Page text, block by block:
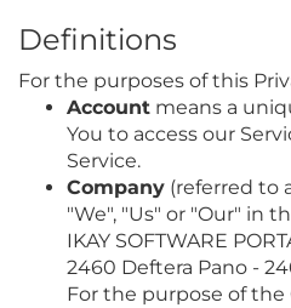
Definitions
For the purposes of this
Account means a
You to access our
Service.
Company (referred to
"We", "Us" or "Our" in
IKAY SOFTWARE
2460 Deftera Pano -
For the purpose of the